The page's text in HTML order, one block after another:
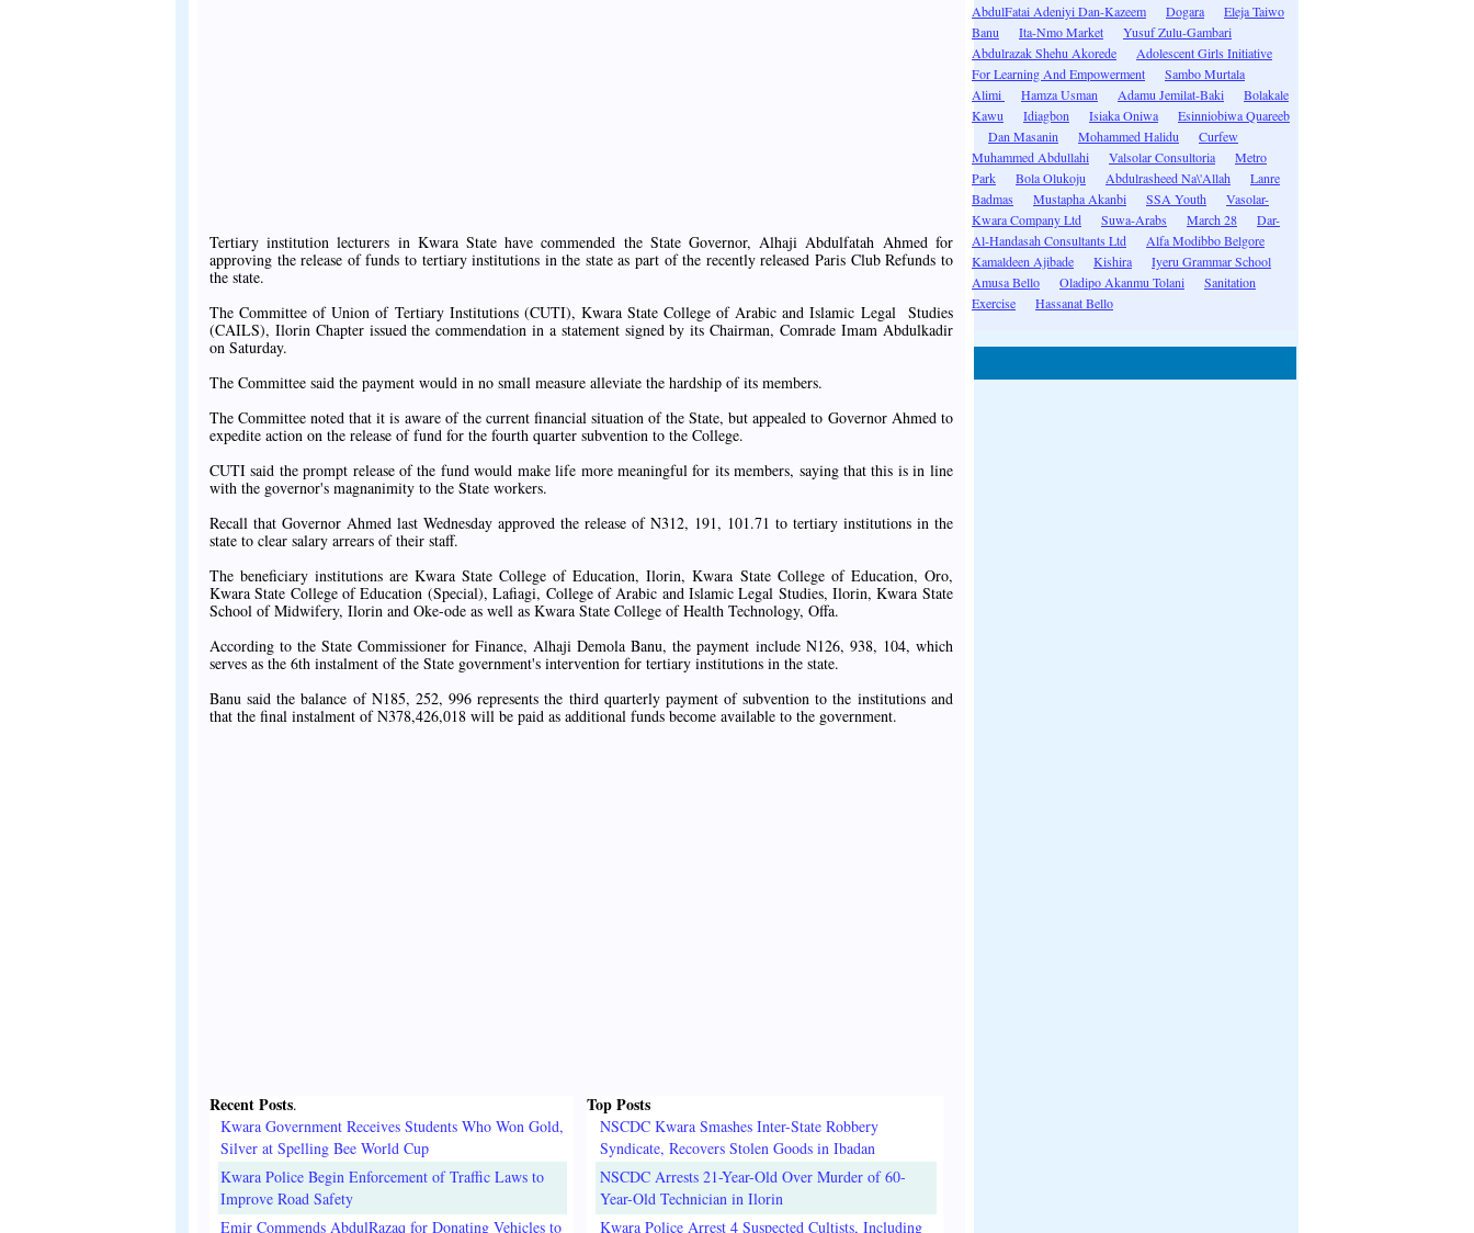
Tertiary institution lecturers in Kwara State have commended the State Governor, Alhaji Abdulfatah Ahmed for
approving the release of funds to tertiary institutions in the state as part of the recently released Paris Club Refunds to
the state.
The Committee of Union of Tertiary Institutions (CUTI), Kwara State College of Arabic and Islamic Legal Studies
(CAILS), Ilorin Chapter issued the commendation in a statement signed by its Chairman, Comrade Imam Abdulkadir
on Saturday.
The Committee said the payment would in no small measure alleviate the hardship of its members.
The Committee noted that it is aware of the current financial situation of the State, but appealed to Governor Ahmed to
expedite action on the release of fund for the fourth quarter subvention to the College.
CUTI said the prompt release of the fund would make life more meaningful for its members, saying that this is in line
with the governor's magnanimity to the State workers.
Recall that Governor Ahmed last Wednesday approved the release of N312, 191, 101.71 to tertiary institutions in the
state to clear salary arrears of their staff.
The beneficiary institutions are Kwara State College of Education, Ilorin, Kwara State College of Education, Oro,
Kwara State College of Education (Special), Lafiagi, College of Arabic and Islamic Legal Studies, Ilorin, Kwara State
School of Midwifery, Ilorin and Oke-ode as well as Kwara State College of Health Technology, Offa.
According to the State Commissioner for Finance, Alhaji Demola Banu, the payment include N126, 938, 104, which
serves as the 6th instalment of the State government's intervention for tertiary institutions in the state.
Banu said the balance of N185, 252, 996 represents the third quarterly payment of subvention to the institutions and
that the final instalment of N378,426,018 will be paid as additional funds become available to the government.
Recent Posts.
Kwara Government Receives Students Who Won Gold,
Silver at Spelling Bee World Cup
Kwara Police Begin Enforcement of Traffic Laws to
Improve Road Safety
Emir Commends AbdulRazaq for Donating Vehicles to
Top Posts
NSCDC Kwara Smashes Inter-State Robbery
Syndicate, Recovers Stolen Goods in Ibadan
NSCDC Arrests 21-Year-Old Over Murder of 60-
Year-Old Technician in Ilorin
Kwara Police Arrest 4 Suspected Cultists, Including
AbdulFatai Adeniyi Dan-Kazeem
Dogara
Eleja Taiwo
Banu
Ita-Nmo Market
Yusuf Zulu-Gambari
Abdulrazak Shehu Akorede
Adolescent Girls Initiative
For Learning And Empowerment
Sambo Murtala
Alimi
Hamza Usman Adamu Jemilat-Baki
Bolakale
Kawu
Idiagbon Isiaka Oniwa
Esinniobiwa Quareeb
Dan Masanin
Mohammed Halidu
Curfew
Muhammed Abdullahi
Valsolar Consultoria
Metro
Park
Bola Olukoju Abdulrasheed Na\'Allah
Lanre
Badmas
Mustapha Akanbi SSA Youth
Vasolar-
Kwara Company Ltd
Suwa-Arabs March 28
Dar-
Al-Handasah Consultants Ltd
Alfa Modibbo Belgore
Kamaldeen Ajibade
Kishira
Iyeru Grammar School
Amusa Bello
Oladipo Akanmu Tolani
Sanitation
Exercise
Hassanat Bello